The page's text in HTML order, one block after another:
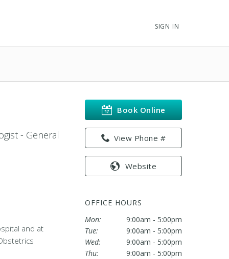
SIGN IN
Book Online
View Phone #
Website
OFFICE HOURS
Mon:
9:00am - 5:00pm
Tue:
9:00am - 5:00pm
Wed:
9:00am - 5:00pm
Thu:
9:00am - 5:00pm
- General
and at